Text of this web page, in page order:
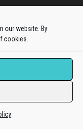
our website. By
cookies.